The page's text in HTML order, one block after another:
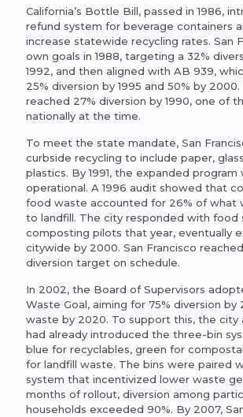
California’s Bottle Bill, passed in 1986,
refund system for beverage containers
increase statewide recycling rates. San
own goals in 1988, targeting a 32%
1992, and then aligned with AB 939,
25% diversion by 1995 and 50% by
reached 27% diversion by 1990, one of
nationally at the time.
To meet the state mandate, San
curbside recycling to include paper,
plastics. By 1991, the expanded program
operational. A 1996 audit showed that
food waste accounted for 26% of what
to landfill. The city responded with food
composting pilots that year, eventually
citywide by 2000. San Francisco
diversion target on schedule.
In 2002, the Board of Supervisors
Waste Goal, aiming for 75% diversion by
waste by 2020. To support this, the city
had already introduced the three-bin
blue for recyclables, green for
for landfill waste. The bins were paired
system that incentivized lower waste
months of rollout, diversion among
households exceeded 90%. By 2007,